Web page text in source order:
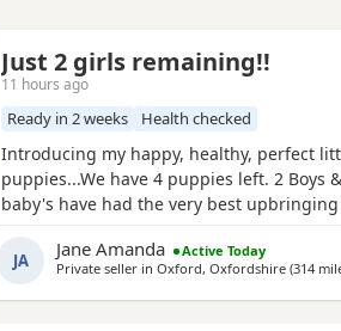
Just 2 girls remaining!!
11 hours ago
Ready in 2 weeks Health checked
Introducing my happy, healthy, perfect
puppies...We have 4 puppies left. 2 Boys
baby's have had the very best
children and everyday household
now 6 weeks old, And you can already
JA Jane Amanda
Active Today
Private seller in Oxford, Oxfordshire (314